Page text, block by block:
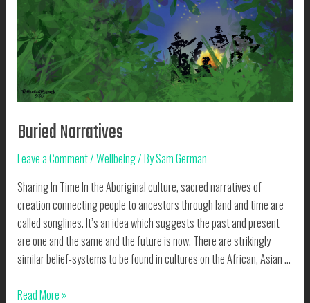
Buried Narratives
Leave a Comment/Wellbeing/ BySam German
Sharing In Time In the Aboriginal culture, sacred narratives of
creation connecting people to ancestors through land and time are
called songlines. It’s an idea which suggests the past and present
are one and the same and the future is now. There are strikingly
similar belief-systems to be found in cultures on the African, Asian …
Buried
Read More »